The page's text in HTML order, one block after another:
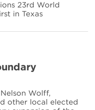
23rd World
in Texas
Wolff,
other local elected